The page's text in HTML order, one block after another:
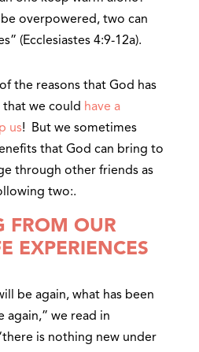
be overpowered, two can
(Ecclesiastes 4:9-12a).
the reasons that God has
that we could have a
us! But we sometimes
that God can bring to
through other friends as
two:.
FROM OUR
EXPERIENCES
be again, what has been
again,” we read in
is nothing new under